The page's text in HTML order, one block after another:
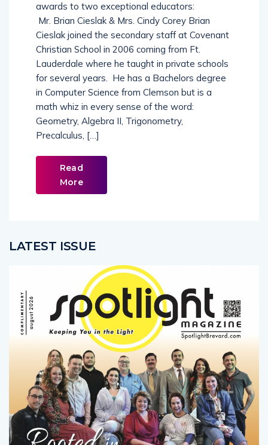
awards to two exceptional educators:
Mr. Brian Cieslak & Mrs. Cindy Corey Brian
Cieslak joined the secondary staff at Covenant
Christian School in 2006 coming from Ft.
Lauderdale where he taught in private schools
for several years. He has a Bachelors degree
in Computer Science from Clemson but is a
math whiz in every sense of the word:
Geometry, Algebra II, Trigonometry,
Precalculus, […]
Read
More
LATEST ISSUE